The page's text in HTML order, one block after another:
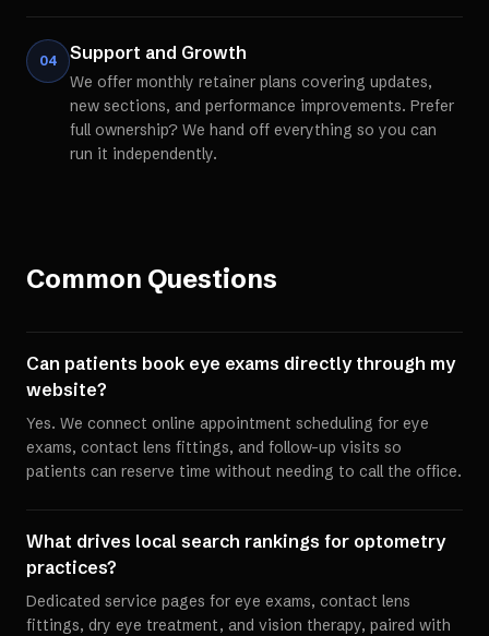
04 Support and Growth
We offer monthly retainer plans covering updates,
new sections, and performance improvements. Prefer
full ownership? We hand off everything so you can
run it independently.
Common Questions
Can patients book eye exams directly through my
website?
Yes. We connect online appointment scheduling for eye
exams, contact lens fittings, and follow-up visits so
patients can reserve time without needing to call the office.
What drives local search rankings for optometry
practices?
Dedicated service pages for eye exams, contact lens
fittings, dry eye treatment, and vision therapy, paired with